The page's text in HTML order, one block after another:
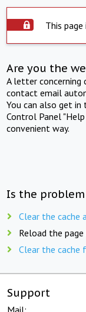
This
Are you the
A letter concerning
contact email
You can also get
Control Panel
convenient way.
Is the problem
Clear the cache
Reload the page
Clear the cache
Support
Mail: